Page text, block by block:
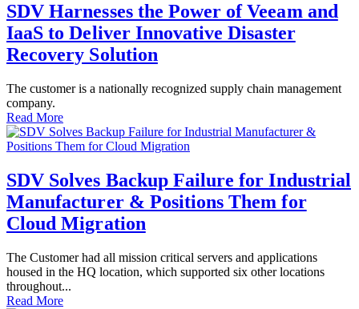
SDV Harnesses the Power of Veeam and
IaaS to Deliver Innovative Disaster
Recovery Solution
The customer is a nationally recognized supply chain management
company.
Read More
SDV Solves Backup Failure for Industrial
Manufacturer & Positions Them for
Cloud Migration
The Customer had all mission critical servers and applications
housed in the HQ location, which supported six other locations
throughout...
Read More